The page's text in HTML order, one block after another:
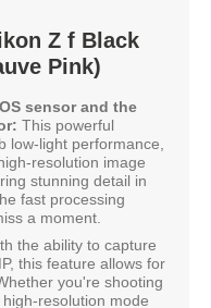
Z f Black
Pink)
sensor and the
This powerful
low-light performance,
resolution image
stunning detail in
fast processing
a moment.
the ability to capture
this feature allows for
you're shooting
resolution mode